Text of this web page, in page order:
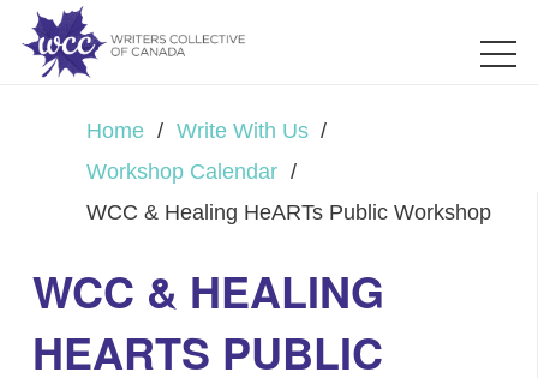
Home / Write With Us /
Workshop Calendar /
WCC & Healing HeARTs Public Workshop
WCC & HEALING
HEARTS PUBLIC